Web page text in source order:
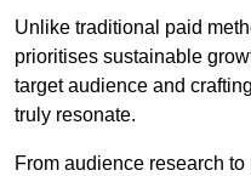
Unlike traditional paid
prioritises sustainable
target audience and
truly resonate.
From audience research